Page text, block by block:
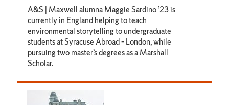
A&S | Maxwell alumna Maggie Sardino ’23 is
currently in England helping to teach
environmental storytelling to undergraduate
students at Syracuse Abroad – London, while
pursuing two master’s degrees as a Marshall
Scholar.